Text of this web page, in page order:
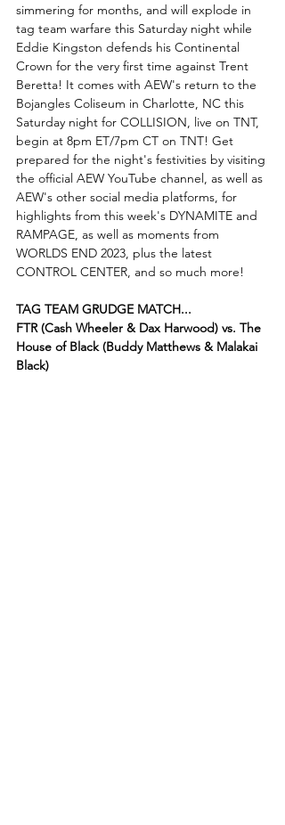
simmering for months, and will explode in
tag team warfare this Saturday night while
Eddie Kingston defends his Continental
Crown for the very first time against Trent
Beretta! It comes with AEW's return to the
Bojangles Coliseum in Charlotte, NC this
Saturday night for COLLISION, live on TNT,
begin at 8pm ET/7pm CT on TNT! Get
prepared for the night's festivities by visiting
the official AEW YouTube channel, as well as
AEW's other social media platforms, for
highlights from this week's DYNAMITE and
RAMPAGE, as well as moments from
WORLDS END 2023, plus the latest
CONTROL CENTER, and so much more!
TAG TEAM GRUDGE MATCH...
FTR (Cash Wheeler & Dax Harwood) vs. The
House of Black (Buddy Matthews & Malakai
Black)